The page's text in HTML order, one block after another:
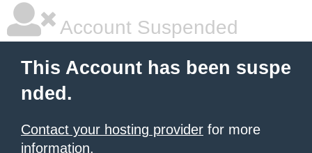
Account Suspended
This Account has been suspe
nded.
Contact your hosting provider for more
information.